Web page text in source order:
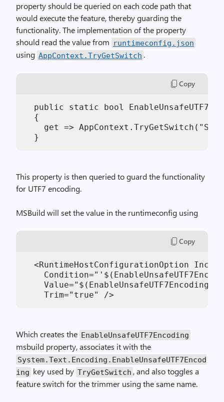
property should be queried on each code path that
would execute the feature, thereby guarding the
functionality. The implementation of the property
should read the value from runtimeconfig.json
using AppContext.TryGetSwitch .
Copy
public static bool
  {
get =>
This property is then queried to guard the functionality
for UTF7 encoding.
MSBuild will set the value in the runtimeconfig using
Copy
<RuntimeHostConfigurationOption
    Value="$(EnableUnsafeUTF7Encoding)"
Which creates the EnableUnsafeUTF7Encoding
msbuild property, associates it with the
System.Text.Encoding.EnableUnsafeUTF7Encod
ing key used by TryGetSwitch , and also toggles a
feature switch for the trimmer using the same name.